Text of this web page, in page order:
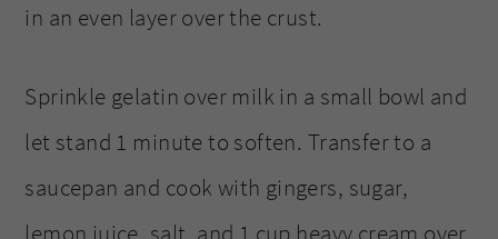
in an even layer over the crust.
Sprinkle gelatin over milk in a small bowl and
let stand 1 minute to soften. Transfer to a
saucepan and cook with gingers, sugar,